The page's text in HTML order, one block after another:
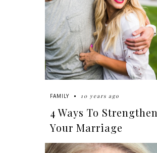
FAMILY 10 years ago
4 Ways To Strengthen
Your Marriage